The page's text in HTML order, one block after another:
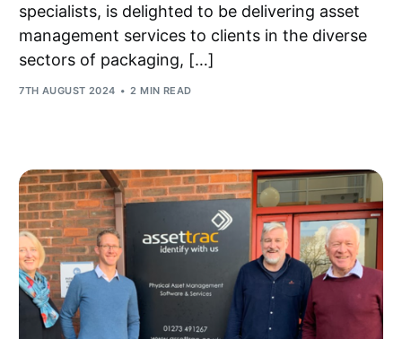
specialists, is delighted to be delivering asset
management services to clients in the diverse
sectors of packaging, […]
7TH AUGUST 2024 2 MIN READ